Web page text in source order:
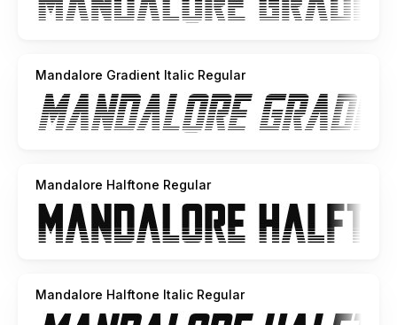
Mandalore Gradient Italic Regular
Mandalore Halftone Regular
Mandalore Halftone Italic Regular